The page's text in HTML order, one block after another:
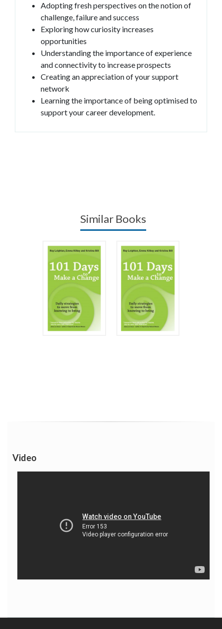
Adopting fresh perspectives on the notion of
challenge, failure and success
Exploring how curiosity increases
opportunities
Understanding the importance of experience
and connectivity to increase prospects
Creating an appreciation of your support
network
Learning the importance of being optimised to
support your career development.
Similar Books
Video